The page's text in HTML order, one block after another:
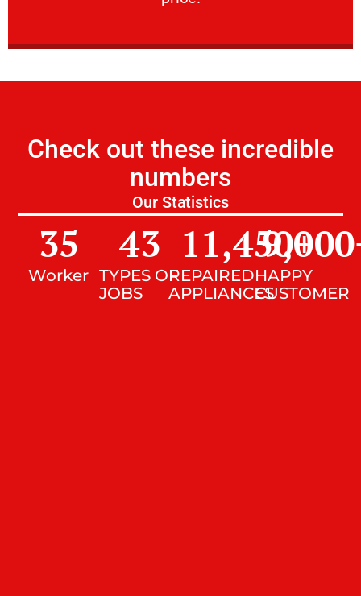
Check out these incredible
numbers
Our Statistics
Worker
35
TYPES OF
JOBS
43
REPAIRED
APPLIANCES
11,450+
HAPPY
CUSTOMER
9,000